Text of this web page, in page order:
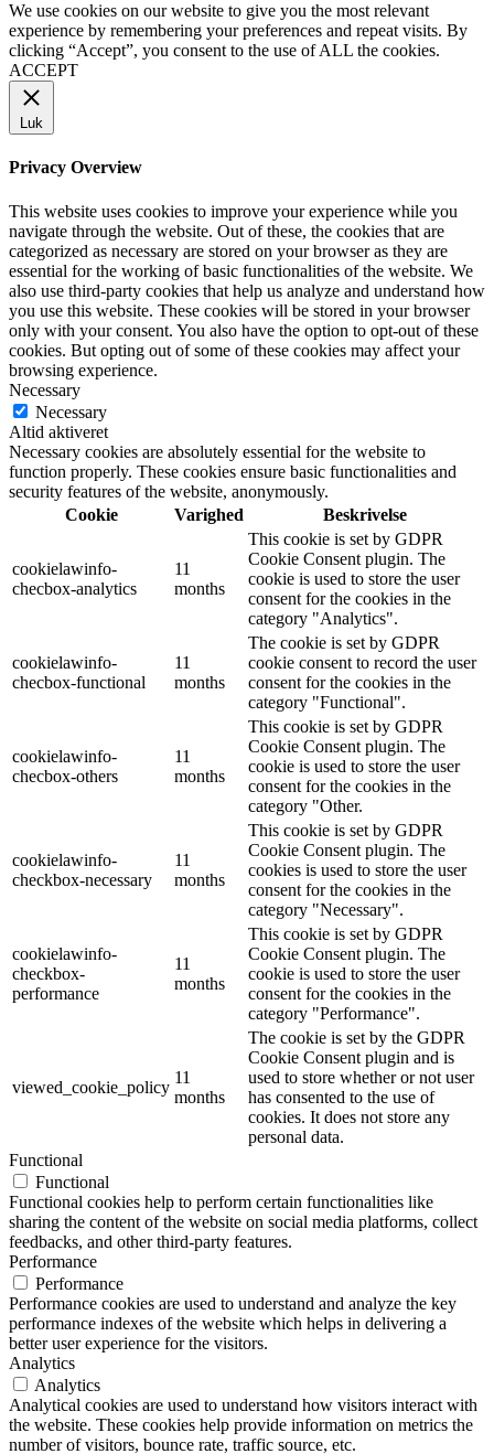
We use cookies on our website to give you the most relevant
experience by remembering your preferences and repeat visits. By
clicking “Accept”, you consent to the use of ALL the cookies.
ACCEPT
Luk
Privacy Overview
This website uses cookies to improve your experience while you
navigate through the website. Out of these, the cookies that are
categorized as necessary are stored on your browser as they are
essential for the working of basic functionalities of the website. We
also use third-party cookies that help us analyze and understand how
you use this website. These cookies will be stored in your browser
only with your consent. You also have the option to opt-out of these
cookies. But opting out of some of these cookies may affect your
browsing experience.
Necessary
Necessary
Altid aktiveret
Necessary cookies are absolutely essential for the website to
function properly. These cookies ensure basic functionalities and
security features of the website, anonymously.
Cookie
Varighed Beskrivelse
cookielawinfo-
checbox-analytics
11
months
This cookie is set by GDPR
Cookie Consent plugin. The
cookie is used to store the user
consent for the cookies in the
category "Analytics".
cookielawinfo-
checbox-functional
11
months
The cookie is set by GDPR
cookie consent to record the user
consent for the cookies in the
category "Functional".
cookielawinfo-
checbox-others
11
months
This cookie is set by GDPR
Cookie Consent plugin. The
cookie is used to store the user
consent for the cookies in the
category "Other.
cookielawinfo-
checkbox-necessary
11
months
This cookie is set by GDPR
Cookie Consent plugin. The
cookies is used to store the user
consent for the cookies in the
category "Necessary".
cookielawinfo-
checkbox-
performance
11
months
This cookie is set by GDPR
Cookie Consent plugin. The
cookie is used to store the user
consent for the cookies in the
category "Performance".
viewed_cookie_policy
11
months
The cookie is set by the GDPR
Cookie Consent plugin and is
used to store whether or not user
has consented to the use of
cookies. It does not store any
personal data.
Functional
Functional
Functional cookies help to perform certain functionalities like
sharing the content of the website on social media platforms, collect
feedbacks, and other third-party features.
Performance
Performance
Performance cookies are used to understand and analyze the key
performance indexes of the website which helps in delivering a
better user experience for the visitors.
Analytics
Analytics
Analytical cookies are used to understand how visitors interact with
the website. These cookies help provide information on metrics the
number of visitors, bounce rate, traffic source, etc.